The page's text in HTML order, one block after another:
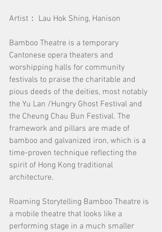
Artist： Lau Hok Shing, Hanison
Bamboo Theatre is a temporary
Cantonese opera theaters and
worshipping halls for community
festivals to praise the charitable and
pious deeds of the deities, most notably
the Yu Lan /Hungry Ghost Festival and
the Cheung Chau Bun Festival. The
framework and pillars are made of
bamboo and galvanized iron, which is a
time-proven technique reflecting the
spirit of Hong Kong traditional
architecture.
Roaming Storytelling Bamboo Theatre is
a mobile theatre that looks like a
performing stage in a much smaller